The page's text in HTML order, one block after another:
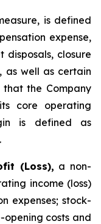
is defined
expense,
disposals, closure
as well as certain
that the Company
core operating
is defined as
(Loss), a non-
income (loss)
expenses; stock-
opening costs and